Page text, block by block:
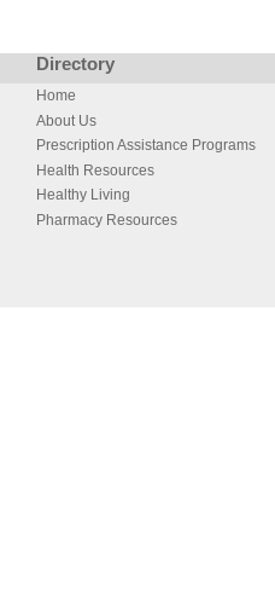
Directory
Home
About Us
Prescription Assistance Programs
Health Resources
Healthy Living
Pharmacy Resources